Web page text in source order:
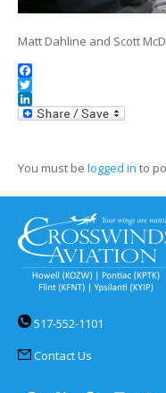
Matt Dahline and Scott
Facebook
Twitter
LinkedIn
You must be logged in to
517-552-1101
Contact Us